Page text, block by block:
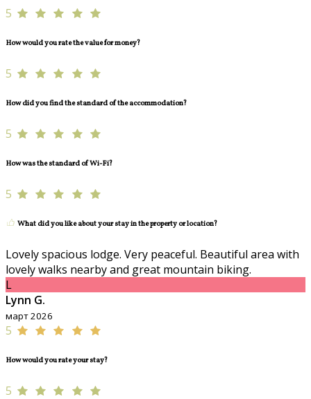
5
How would you rate the value for money?
5
How did you find the standard of the accommodation?
5
How was the standard of Wi-Fi?
5
What did you like about your stay in the property or location?
Lovely spacious lodge. Very peaceful. Beautiful area with
lovely walks nearby and great mountain biking.
L
Lynn G.
март 2026
5
How would you rate your stay?
5